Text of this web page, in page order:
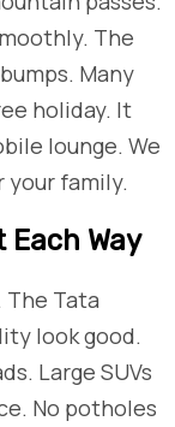
The
Many
holiday. It
lounge. We
your family.
Way
The Tata
look good.
Large SUVs
No potholes